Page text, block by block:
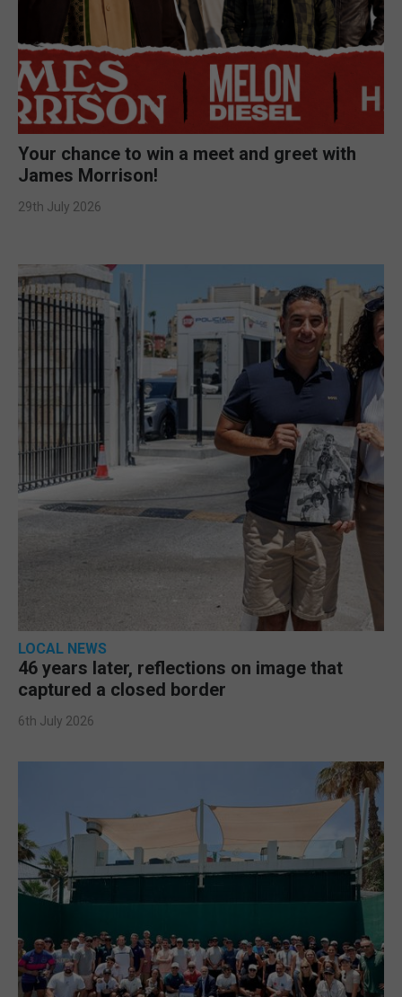
Your chance to win a meet and greet with
James Morrison!
29th July 2026
LOCAL NEWS
46 years later, reflections on image that
captured a closed border
6th July 2026